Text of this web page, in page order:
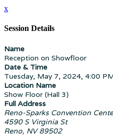
x
Session Details
Name
Reception on Showfloor
Date & Time
Tuesday, May 7, 2024, 4:00
Location Name
Show Floor (Hall 3)
Full Address
Reno-Sparks Convention
4590 S Virginia St
Reno, NV 89502